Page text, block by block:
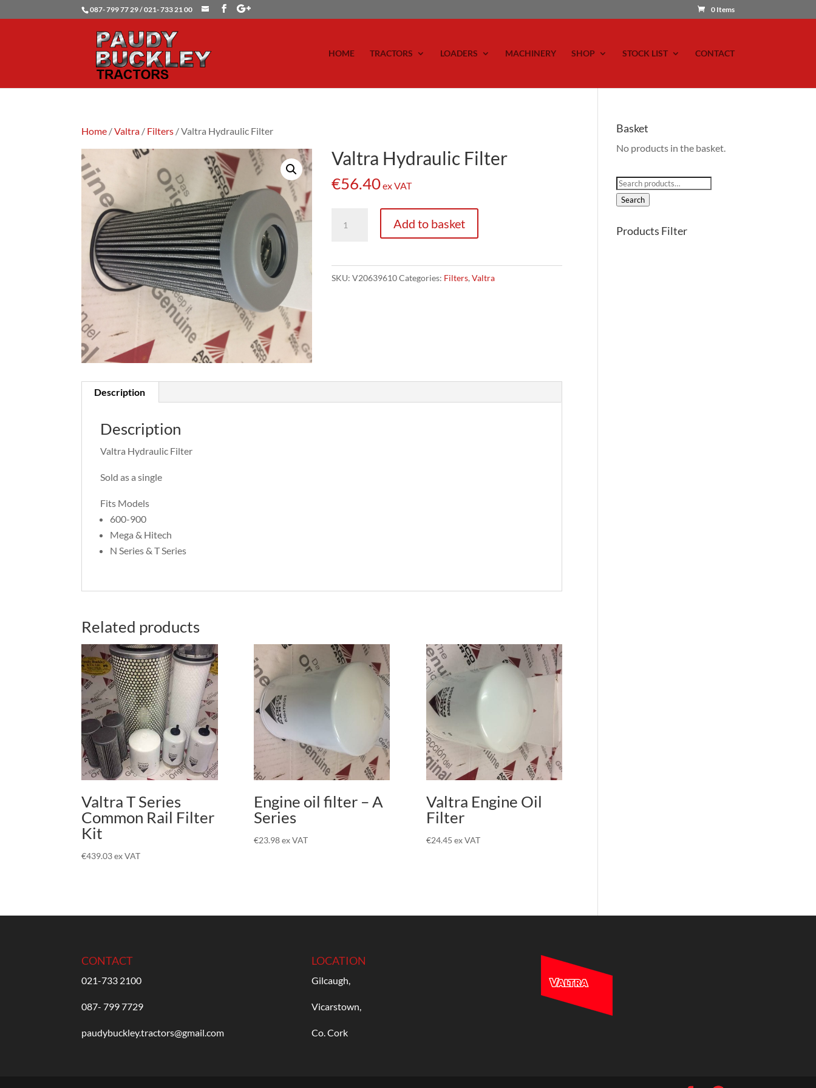
087- 799 77 29 / 021- 733 21 00 0 Items
HOME TRACTORS LOADERS MACHINERY SHOP STOCK LIST CONTACT
Home /Valtra / Filters / Valtra Hydraulic Filter
Valtra Hydraulic Filter
€56.40ex VAT
Hydraulic
quantity
Add to basket
SKU:V20639610Categories: Filters,Valtra
Description
Description
Valtra Hydraulic Filter
Sold as a single
Fits Models
600-900
Mega & Hitech
N Series & T Series
Related products
Valtra T Series
Common Rail Filter
Kit
€439.03 ex VAT
Engine oil filter – A
Series
€23.98ex VAT
Valtra Engine Oil
Filter
€24.45 ex VAT
Basket
No products in the basket.
Search
for:
Search
Products Filter
CONTACT
021-733 2100
087- 799 7729
paudybuckley.tractors@gmail.com
LOCATION
Gilcaugh,
Vicarstown,
Co. Cork